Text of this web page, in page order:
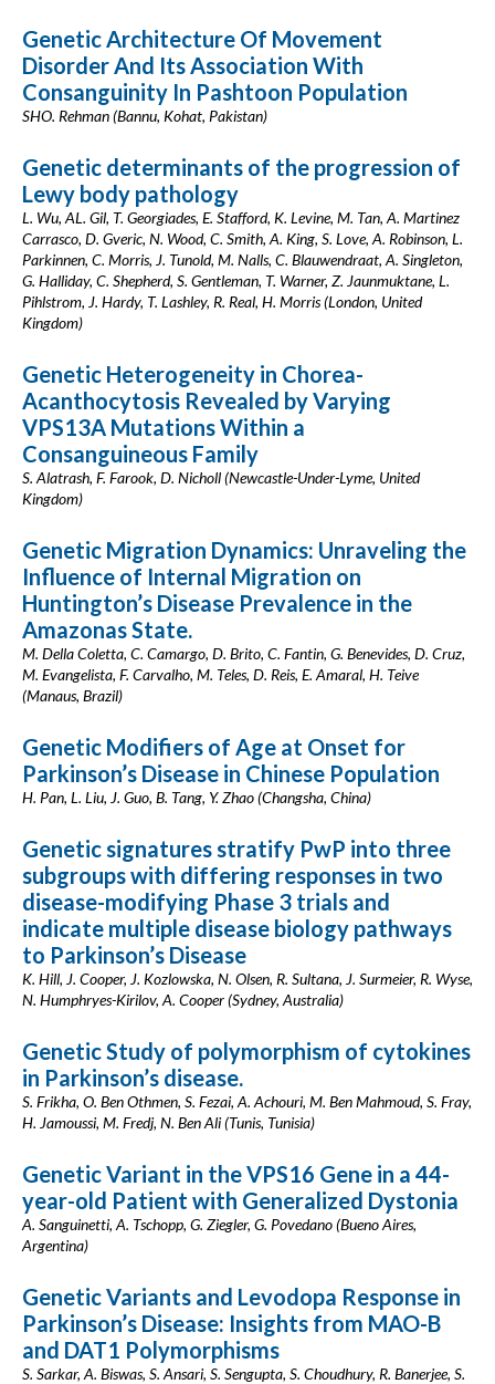
Genetic Architecture Of Movement
Disorder And Its Association With
Consanguinity In Pashtoon Population
SHO. Rehman (Bannu, Kohat, Pakistan)
Genetic determinants of the progression of
Lewy body pathology
L. Wu, AL. Gil, T. Georgiades, E. Stafford, K. Levine, M. Tan, A. Martinez
Carrasco, D. Gveric, N. Wood, C. Smith, A. King, S. Love, A. Robinson, L.
Parkinnen, C. Morris, J. Tunold, M. Nalls, C. Blauwendraat, A. Singleton,
G. Halliday, C. Shepherd, S. Gentleman, T. Warner, Z. Jaunmuktane, L.
Pihlstrom, J. Hardy, T. Lashley, R. Real, H. Morris (London, United
Kingdom)
Genetic Heterogeneity in Chorea-
Acanthocytosis Revealed by Varying
VPS13A Mutations Within a
Consanguineous Family
S. Alatrash, F. Farook, D. Nicholl (Newcastle-Under-Lyme, United
Kingdom)
Genetic Migration Dynamics: Unraveling the
Influence of Internal Migration on
Huntington’s Disease Prevalence in the
Amazonas State.
M. Della Coletta, C. Camargo, D. Brito, C. Fantin, G. Benevides, D. Cruz,
M. Evangelista, F. Carvalho, M. Teles, D. Reis, E. Amaral, H. Teive
(Manaus, Brazil)
Genetic Modifiers of Age at Onset for
Parkinson’s Disease in Chinese Population
H. Pan, L. Liu, J. Guo, B. Tang, Y. Zhao (Changsha, China)
Genetic signatures stratify PwP into three
subgroups with differing responses in two
disease-modifying Phase 3 trials and
indicate multiple disease biology pathways
to Parkinson’s Disease
K. Hill, J. Cooper, J. Kozlowska, N. Olsen, R. Sultana, J. Surmeier, R. Wyse,
N. Humphryes-Kirilov, A. Cooper (Sydney, Australia)
Genetic Study of polymorphism of cytokines
in Parkinson’s disease.
S. Frikha, O. Ben Othmen, S. Fezai, A. Achouri, M. Ben Mahmoud, S. Fray,
H. Jamoussi, M. Fredj, N. Ben Ali (Tunis, Tunisia)
Genetic Variant in the VPS16 Gene in a 44-
year-old Patient with Generalized Dystonia
A. Sanguinetti, A. Tschopp, G. Ziegler, G. Povedano (Bueno Aires,
Argentina)
Genetic Variants and Levodopa Response in
Parkinson’s Disease: Insights from MAO-B
and DAT1 Polymorphisms
S. Sarkar, A. Biswas, S. Ansari, S. Sengupta, S. Choudhury, R. Banerjee, S.